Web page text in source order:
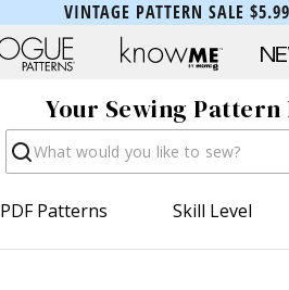
VINTAGE PATTERN SALE
Your Sewing
Search
PDF Patterns Skill Level